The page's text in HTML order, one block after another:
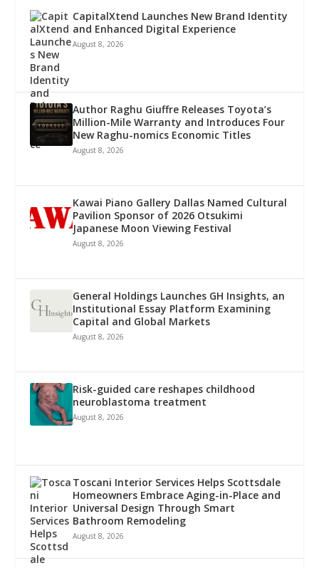
CapitalXtend Launches New Brand Identity
and Enhanced Digital Experience
August 8, 2026
Author Raghu Giuffre Releases Toyota’s
Million-Mile Warranty and Introduces Four
New Raghu-nomics Economic Titles
August 8, 2026
Kawai Piano Gallery Dallas Named Cultural
Pavilion Sponsor of 2026 Otsukimi
Japanese Moon Viewing Festival
August 8, 2026
General Holdings Launches GH Insights, an
Institutional Essay Platform Examining
Capital and Global Markets
August 8, 2026
Risk-guided care reshapes childhood
neuroblastoma treatment
August 8, 2026
Toscani Interior Services Helps Scottsdale
Homeowners Embrace Aging-in-Place and
Universal Design Through Smart
Bathroom Remodeling
August 8, 2026